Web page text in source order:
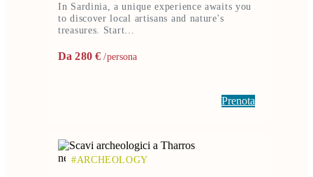
In Sardinia, a unique experience awaits you
to discover local artisans and nature's
treasures. Start…
Da 280 € /persona
Prenota
#ARCHEOLOGY